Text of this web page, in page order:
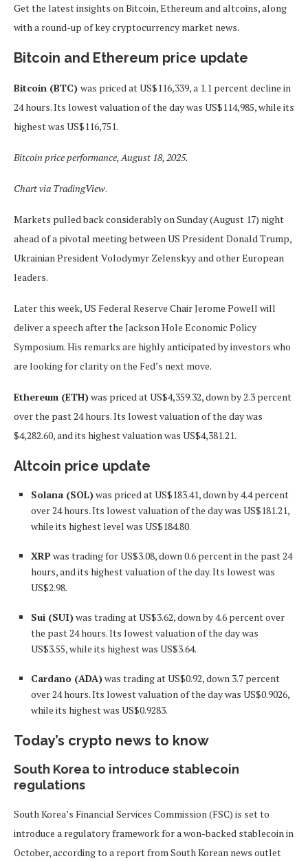
Get the latest insights on Bitcoin, Ethereum and altcoins, along
with a round-up of key cryptocurrency market news.
Bitcoin and Ethereum price update
Bitcoin (BTC) was priced at US$116,339, a 1.1 percent decline in
24 hours. Its lowest valuation of the day was US$114,985, while its
highest was US$116,751.
Bitcoin price performance, August 18, 2025.
Chart via TradingView.
Markets pulled back considerably on Sunday (August 17) night
ahead of a pivotal meeting between US President Donald Trump,
Ukrainian President Volodymyr Zelenskyy and other European
leaders.
Later this week, US Federal Reserve Chair Jerome Powell will
deliver a speech after the Jackson Hole Economic Policy
Symposium. His remarks are highly anticipated by investors who
are looking for clarity on the Fed’s next move.
Ethereum (ETH)was priced at US$4,359.32, down by 2.3 percent
over the past 24 hours. Its lowest valuation of the day was
$4,282.60, and its highest valuation was US$4,381.21.
Altcoin price update
Solana (SOL)was priced at US$183.41, down by 4.4 percent
over 24 hours. Its lowest valuation of the day was US$181.21,
while its highest level was US$184.80.
XRPwas trading for US$3.08, down 0.6 percent in the past 24
hours, and its highest valuation of the day. Its lowest was
US$2.98.
Sui (SUI)was trading at US$3.62, down by 4.6 percent over
the past 24 hours. Its lowest valuation of the day was
US$3.55, while its highest was US$3.64.
Cardano (ADA)was trading at US$0.92, down 3.7 percent
over 24 hours. Its lowest valuation of the day was US$0.9026,
while its highest was US$0.9283.
Today’s crypto news to know
South Korea to introduce stablecoin
regulations
South Korea’s Financial Services Commission (FSC) is set to
introduce a regulatory framework for a won-backed stablecoin in
October, according to a report from South Korean news outlet